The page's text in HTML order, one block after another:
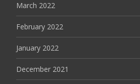
March 2022
February 2022
January 2022
December 2021